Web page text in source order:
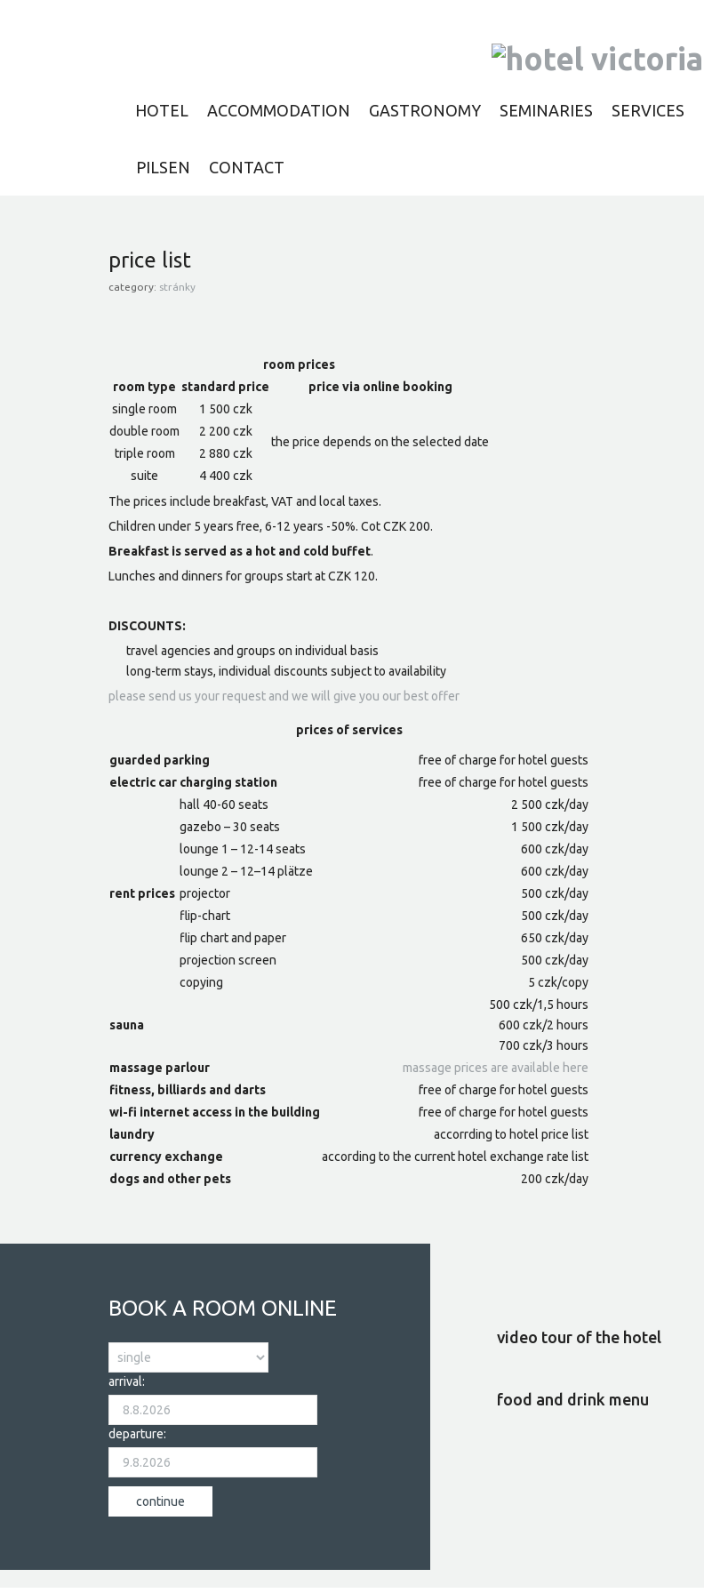
HOTEL ACCOMMODATION GASTRONOMY SEMINARIES SERVICES
PILSEN CONTACT
price list
category: stránky
room prices
room type standard price
price via online booking
single room
1 500 czk
the price depends on the selected date
double room
2 200 czk
triple room
2 880 czk
suite
4 400 czk
The prices include breakfast, VAT and local taxes.
Children under 5 years free, 6-12 years -50%. Cot CZK 200.
Breakfast is served as a hot and cold buffet.
Lunches and dinners for groups start at CZK 120.
DISCOUNTS:
travel agencies and groups on individual basis
long-term stays, individual discounts subject to availability
please send us your request and we will give you our best offer
prices of services
guarded parking
free of charge for hotel guests
electric car charging station
free of charge for hotel guests
rent prices
hall 40-60 seats
2 500 czk/day
gazebo – 30 seats
1 500 czk/day
lounge 1 – 12-14 seats
600 czk/day
lounge 2 – 12–14 plätze
600 czk/day
projector
500 czk/day
flip-chart
500 czk/day
flip chart and paper
650 czk/day
projection screen
500 czk/day
copying
5 czk/copy
sauna
500 czk/1,5 hours
600 czk/2 hours
700 czk/3 hours
massage parlour
massage prices are available here
fitness, billiards and darts
free of charge for hotel guests
wi-fi internet access in the building
free of charge for hotel guests
laundry
accorrding to hotel price list
currency exchange
according to the current hotel exchange rate list
dogs and other pets
200 czk/day
BOOK A ROOM ONLINE
arrival:
departure:
video tour of the hotel
food and drink menu